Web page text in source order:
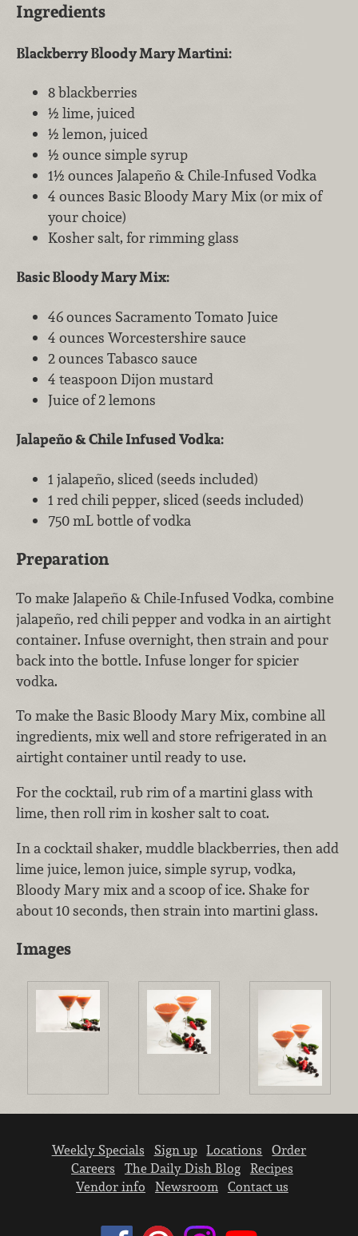
Ingredients
Blackberry Bloody Mary Martini:
8 blackberries
½ lime, juiced
½ lemon, juiced
½ ounce simple syrup
1½ ounces Jalapeño & Chile-Infused Vodka
4 ounces Basic Bloody Mary Mix (or mix of
your choice)
Kosher salt, for rimming glass
Basic Bloody Mary Mix:
46 ounces Sacramento Tomato Juice
4 ounces Worcestershire sauce
2 ounces Tabasco sauce
4 teaspoon Dijon mustard
Juice of 2 lemons
Jalapeño & Chile Infused Vodka:
1 jalapeño, sliced (seeds included)
1 red chili pepper, sliced (seeds included)
750 mL bottle of vodka
Preparation
To make Jalapeño & Chile-Infused Vodka, combine
jalapeño, red chili pepper and vodka in an airtight
container. Infuse overnight, then strain and pour
back into the bottle. Infuse longer for spicier
vodka.
To make the Basic Bloody Mary Mix, combine all
ingredients, mix well and store refrigerated in an
airtight container until ready to use.
For the cocktail, rub rim of a martini glass with
lime, then roll rim in kosher salt to coat.
In a cocktail shaker, muddle blackberries, then add
lime juice, lemon juice, simple syrup, vodka,
Bloody Mary mix and a scoop of ice. Shake for
about 10 seconds, then strain into martini glass.
Images
Weekly Specials Sign up Locations
Order
Careers
The Daily Dish Blog
Recipes
Vendor info
Newsroom Contact us